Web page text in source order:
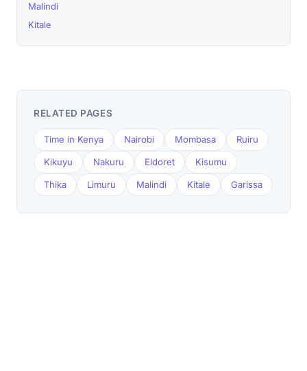
Malindi
Kitale
RELATED PAGES
Time in Kenya Nairobi Mombasa Ruiru
Kikuyu Nakuru Eldoret Kisumu
Thika Limuru Malindi Kitale Garissa